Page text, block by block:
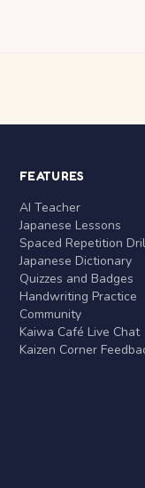
FEATURES
AI Teacher
Japanese Lessons
Spaced Repetition
Japanese Dictionary
Quizzes and Badges
Handwriting Practice
Community
Kaiwa Café Live Chat
Kaizen Corner